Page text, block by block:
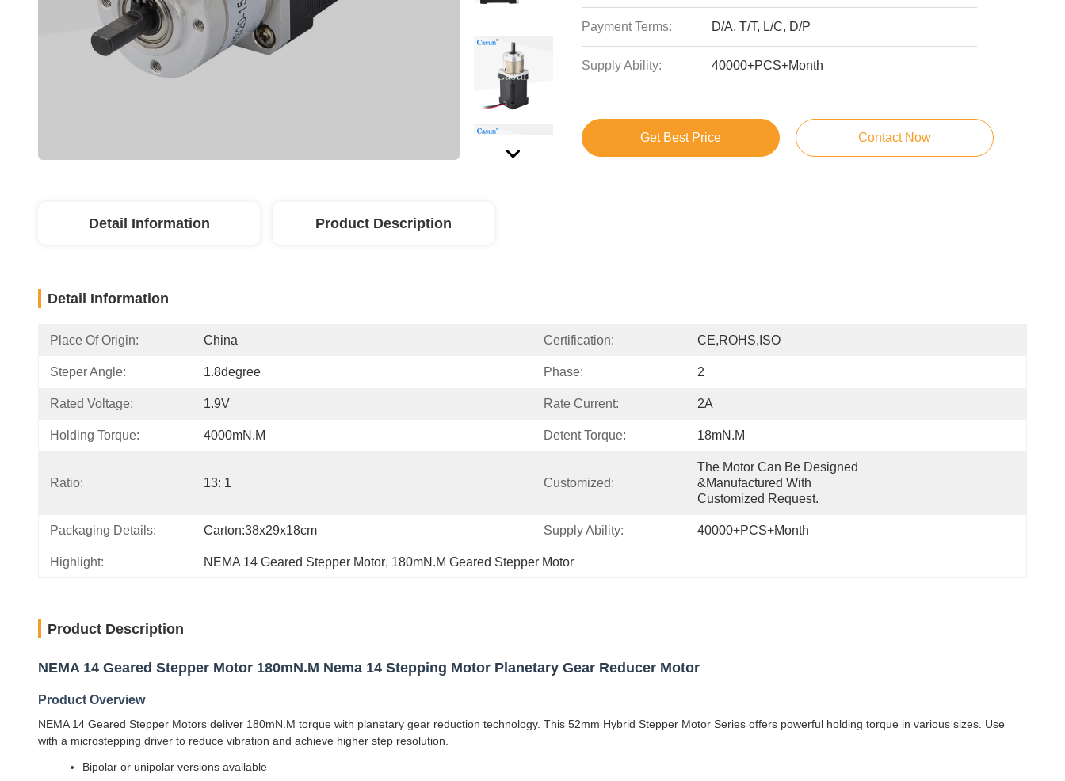
Payment Terms: D/A, T/T, L/C, D/P
Supply Ability: 40000+PCS+Month
Get Best Price Contact Now
Detail Information Product Description
Detail Information
Place Of Origin: China Certification: CE,ROHS,ISO
Steper Angle: 1.8degree Phase: 2
Rated Voltage: 1.9V Rate Current: 2A
Holding Torque: 4000mN.m Detent Torque: 18mN.m
Ratio: 13: 1 Customized:
The Motor Can Be Designed
&manufactured With
Customized Request.
Packaging Details: Carton:38x29x18cm Supply Ability: 40000+PCS+Month
Highlight: NEMA 14 Geared Stepper Motor, 180mN.M Geared Stepper Motor
Product Description
NEMA 14 Geared Stepper Motor 180mN.M Nema 14 Stepping Motor Planetary Gear Reducer Motor
Product Overview
NEMA 14 Geared Stepper Motors deliver 180mN.M torque with planetary gear reduction technology. This 52mm Hybrid Stepper Motor Series offers powerful holding torque in various sizes. Use
with a microstepping driver to reduce vibration and achieve higher step resolution.
Bipolar or unipolar versions available